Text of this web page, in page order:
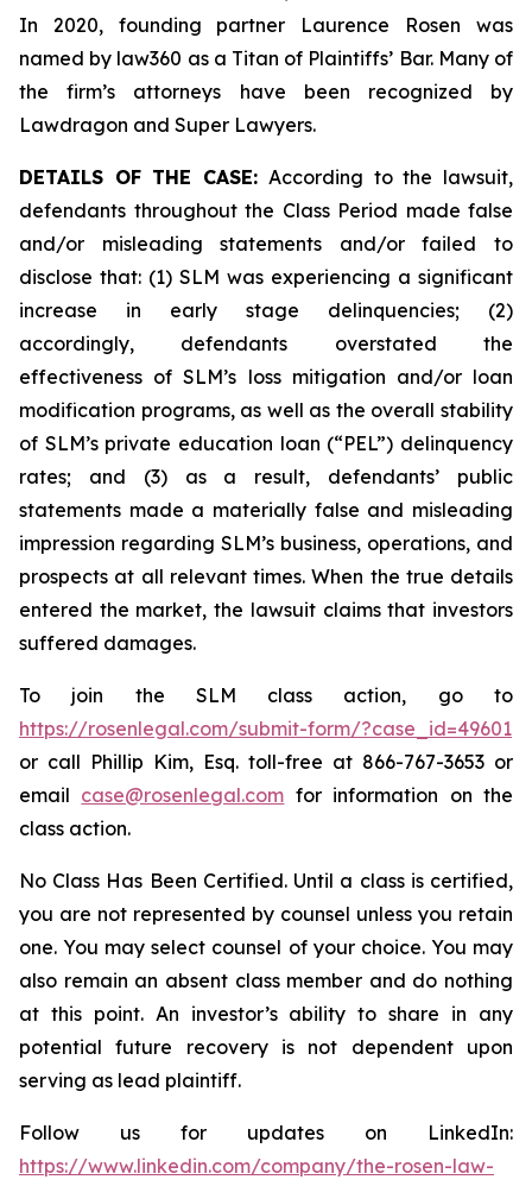
In 2020, founding partner Laurence Rosen was
named by law360 as a Titan of Plaintiffs’ Bar. Many of
the firm’s attorneys have been recognized by
Lawdragon and Super Lawyers.
DETAILS OF THE CASE: According to the lawsuit,
defendants throughout the Class Period made false
and/or misleading statements and/or failed to
disclose that: (1) SLM was experiencing a significant
increase in early stage delinquencies; (2)
accordingly, defendants overstated the
effectiveness of SLM’s loss mitigation and/or loan
modification programs, as well as the overall stability
of SLM’s private education loan (“PEL”) delinquency
rates; and (3) as a result, defendants’ public
statements made a materially false and misleading
impression regarding SLM’s business, operations, and
prospects at all relevant times. When the true details
entered the market, the lawsuit claims that investors
suffered damages.
To join the SLM class action, go to
https://rosenlegal.com/submit-form/?case_id=49601
or call Phillip Kim, Esq. toll-free at 866-767-3653 or
email case@rosenlegal.com for information on the
class action.
No Class Has Been Certified. Until a class is certified,
you are not represented by counsel unless you retain
one. You may select counsel of your choice. You may
also remain an absent class member and do nothing
at this point. An investor’s ability to share in any
potential future recovery is not dependent upon
serving as lead plaintiff.
Follow us for updates on LinkedIn:
https://www.linkedin.com/company/the-rosen-law-